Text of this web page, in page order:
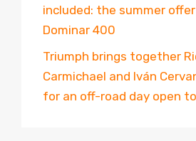
included: the summer
Dominar 400
Triumph brings together
Carmichael and Iván
for an off-road day open